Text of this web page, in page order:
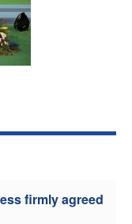
firmly agreed